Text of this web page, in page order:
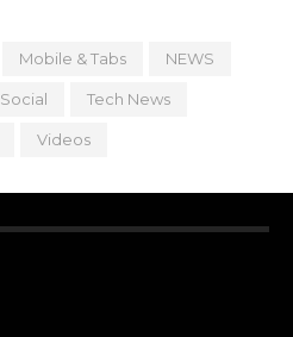
Mobile & Tabs NEWS
Social Tech News
Videos